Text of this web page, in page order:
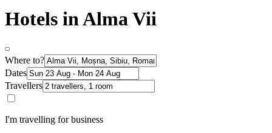
Hotels in Alma Vii
Where to?
Dates
Travellers
I'm travelling for business